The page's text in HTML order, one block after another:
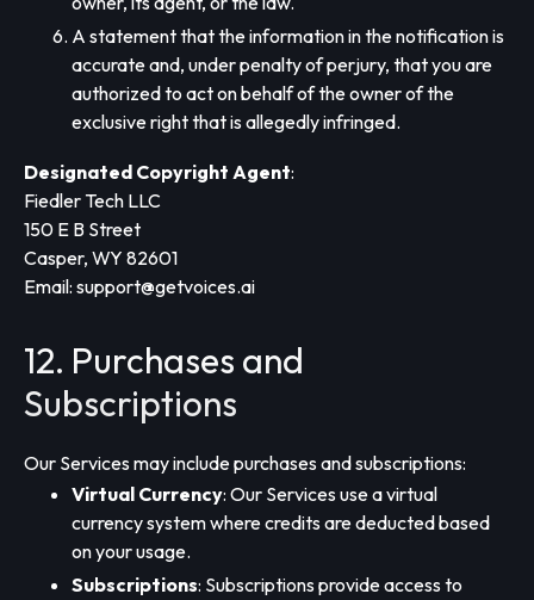
A statement that the information in the notification is
accurate and, under penalty of perjury, that you are
authorized to act on behalf of the owner of the
exclusive right that is allegedly infringed.
Designated Copyright Agent:
Fiedler Tech LLC
150 E B Street
Casper, WY 82601
Email: support@getvoices.ai
12. Purchases and
Subscriptions
Our Services may include purchases and subscriptions:
Virtual Currency: Our Services use a virtual
currency system where credits are deducted based
on your usage.
Subscriptions: Subscriptions provide access to